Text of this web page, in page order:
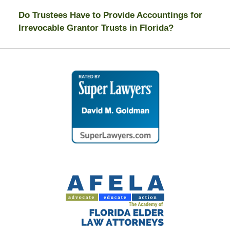
Do Trustees Have to Provide Accountings for
Irrevocable Grantor Trusts in Florida?